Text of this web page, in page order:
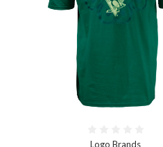
Logo Brands